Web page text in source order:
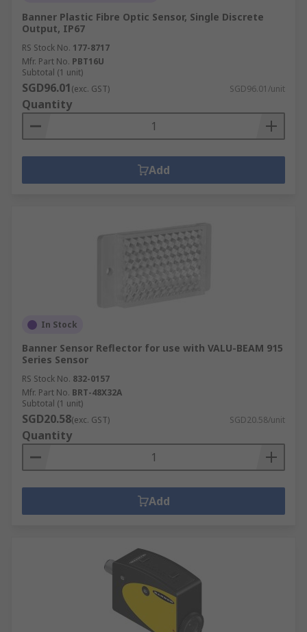
Banner Plastic Fibre Optic Sensor, Single Discrete
Output, IP67
RS Stock No. 177-8717
Mfr. Part No. PBT16U
Subtotal (1 unit)
SGD96.01(exc. GST) SGD96.01/unit
Quantity
Add
In Stock
Banner Sensor Reflector for use with VALU-BEAM 915
Series Sensor
RS Stock No. 832-0157
Mfr. Part No. BRT-48X32A
Subtotal (1 unit)
SGD20.58(exc. GST) SGD20.58/unit
Quantity
Add